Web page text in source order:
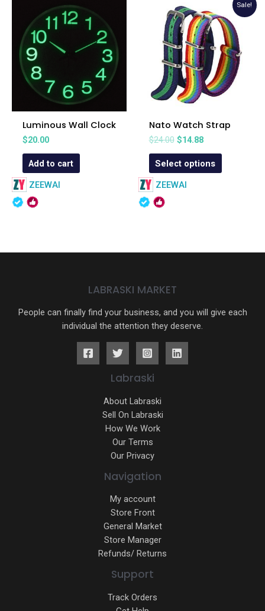
Luminous Wall Clock
$20.00
Add to cart
ZEEWAI
Sale!
Nato Watch Strap
$24.00 $14.88
Select options
ZEEWAI
LABRASKI MARKET
People can finally find your business, and you will give each
individual the attention they deserve.
Labraski
About Labraski
Sell On Labraski
How We Work
Our Terms
Our Privacy
Navigation
My account
Store Front
General Market
Store Manager
Refunds/ Returns
Support
Track Orders